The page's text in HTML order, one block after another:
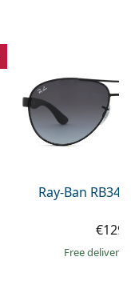
Ray-Ban
Free delivery